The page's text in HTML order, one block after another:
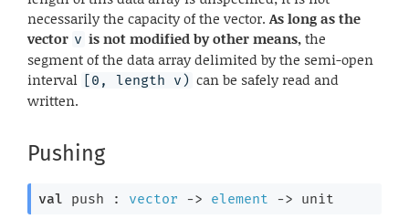
necessarily the capacity of the vector.As long as the
vector v is not modified by other means,the
segment of the data array delimited by the semi-open
interval [0, length v) can be safely read and
written.
Pushing
val push : vector -> element -> unit